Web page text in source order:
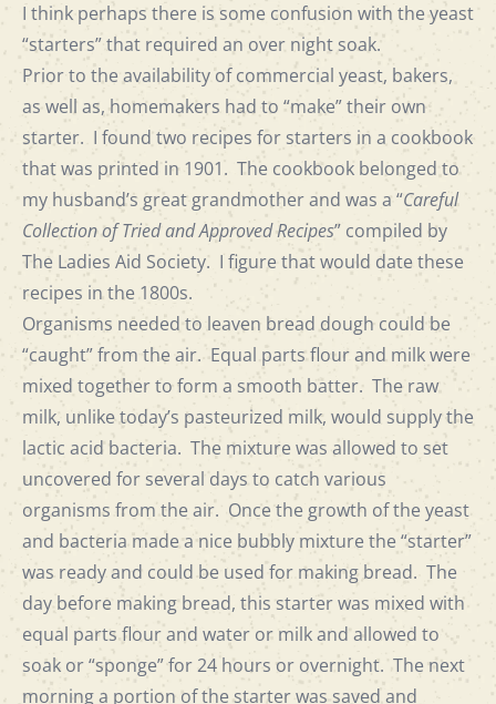
I think perhaps there is some confusion with the yeast
“starters” that required an over night soak.
Prior to the availability of commercial yeast, bakers,
as well as, homemakers had to “make” their own
starter. I found two recipes for starters in a cookbook
that was printed in 1901. The cookbook belonged to
my husband’s great grandmother and was a “Careful
Collection of Tried and Approved Recipes” compiled by
The Ladies Aid Society. I figure that would date these
recipes in the 1800s.
Organisms needed to leaven bread dough could be
“caught” from the air. Equal parts flour and milk were
mixed together to form a smooth batter. The raw
milk, unlike today’s pasteurized milk, would supply the
lactic acid bacteria. The mixture was allowed to set
uncovered for several days to catch various
organisms from the air. Once the growth of the yeast
and bacteria made a nice bubbly mixture the “starter”
was ready and could be used for making bread. The
day before making bread, this starter was mixed with
equal parts flour and water or milk and allowed to
soak or “sponge” for 24 hours or overnight. The next
morning a portion of the starter was saved and